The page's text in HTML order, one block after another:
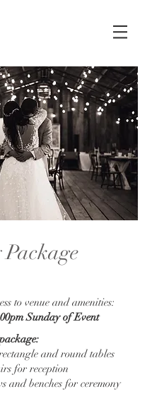
to venue and amenities:
Sunday of Event
and round tables
for reception
and benches for ceremony